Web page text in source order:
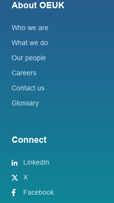
About OEUK
Who we are
What we do
Our people
Careers
Contact us
Glossary
Connect
LinkedIn
X
Facebook